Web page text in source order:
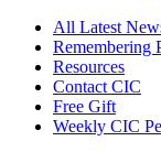
All Latest
Remembering
Resources
Contact CIC
Free Gift
Weekly CIC